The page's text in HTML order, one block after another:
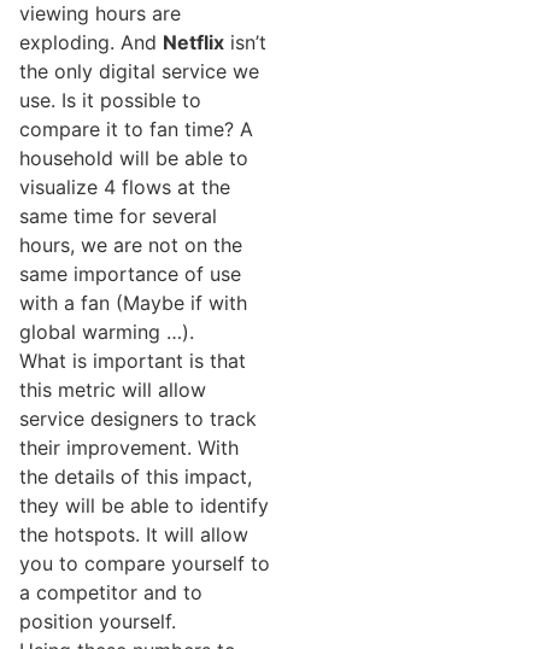
viewing hours are
exploding. And Netflix isn’t
the only digital service we
use. Is it possible to
compare it to fan time? A
household will be able to
visualize 4 flows at the
same time for several
hours, we are not on the
same importance of use
with a fan (Maybe if with
global warming …).
What is important is that
this metric will allow
service designers to track
their improvement. With
the details of this impact,
they will be able to identify
the hotspots. It will allow
you to compare yourself to
a competitor and to
position yourself.